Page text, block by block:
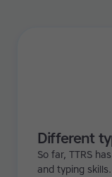
Different
So far, TTRS
and typing